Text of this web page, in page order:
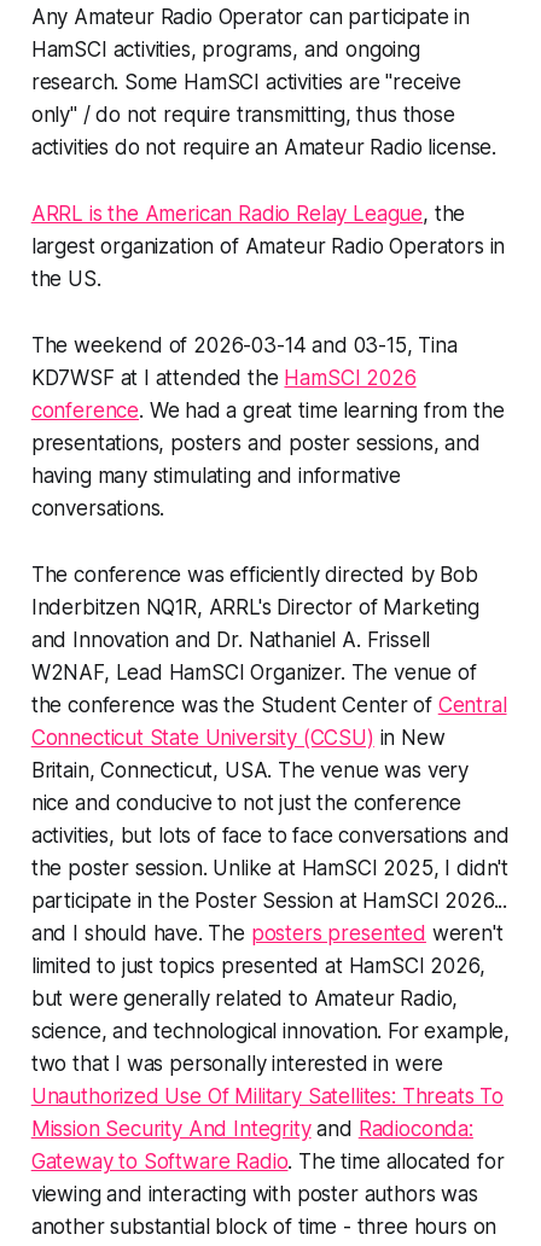
Any Amateur Radio Operator can participate in
HamSCI activities, programs, and ongoing
research. Some HamSCI activities are "receive
only" / do not require transmitting, thus those
activities do not require an Amateur Radio license.
ARRL is the American Radio Relay League, the
largest organization of Amateur Radio Operators in
the US.
The weekend of 2026-03-14 and 03-15, Tina
KD7WSF at I attended the HamSCI 2026
conference. We had a great time learning from the
presentations, posters and poster sessions, and
having many stimulating and informative
conversations.
The conference was efficiently directed by Bob
Inderbitzen NQ1R, ARRL's Director of Marketing
and Innovation and Dr. Nathaniel A. Frissell
W2NAF, Lead HamSCI Organizer. The venue of
the conference was the Student Center of Central
Connecticut State University (CCSU) in New
Britain, Connecticut, USA. The venue was very
nice and conducive to not just the conference
activities, but lots of face to face conversations and
the poster session. Unlike at HamSCI 2025, I didn't
participate in the Poster Session at HamSCI 2026...
and
I should have. The posters presented weren't
limited to just topics presented at HamSCI 2026,
but were generally related to Amateur Radio,
science, and technological innovation. For example,
two that I was personally interested in were
Unauthorized Use Of Military Satellites: Threats To
Mission Security And Integrityand Radioconda:
Gateway to Software Radio. The time allocated for
viewing and interacting with poster authors was
another substantial block of time - three hours on